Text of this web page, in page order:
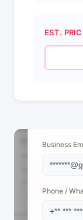
EST.
Business
Phone /